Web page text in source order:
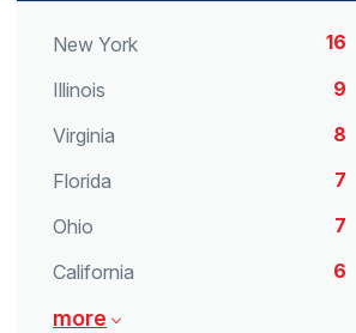
New York
16
Illinois
9
Virginia
8
Florida
7
Ohio
7
California
6
more